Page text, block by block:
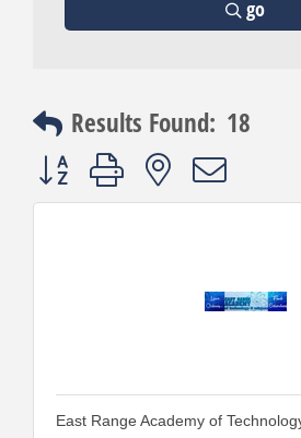
go
Results Found: 18
Button group with nested dropdown
East Range Academy of